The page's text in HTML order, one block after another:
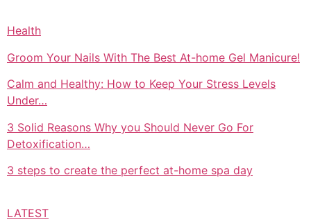
Health
Groom Your Nails With The Best At-home Gel Manicure!
Calm and Healthy: How to Keep Your Stress Levels
Under…
3 Solid Reasons Why you Should Never Go For
Detoxification…
3 steps to create the perfect at-home spa day
LATEST